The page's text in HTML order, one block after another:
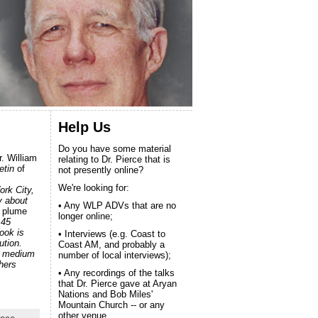
William
of
City,
about
is
Help Us
Do you have some material
relating to Dr. Pierce that is
not presently online?
We're looking for:
• Any WLP ADVs that are no
longer online;
• Interviews (e.g. Coast to
Coast AM, and probably a
number of local interviews);
• Any recordings of the talks
that Dr. Pierce gave at Aryan
Nations and Bob Miles'
Mountain Church -- or any
other venue.